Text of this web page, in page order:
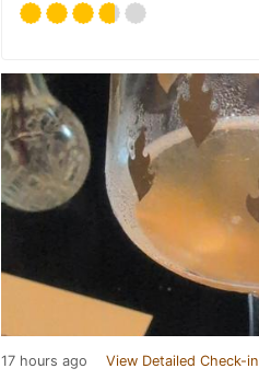
17 hours ago View Detailed Check-in